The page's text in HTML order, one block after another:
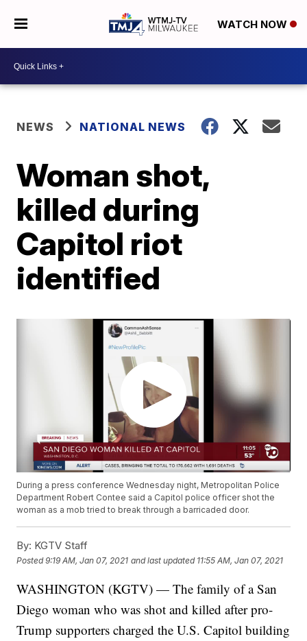
WATCH NOW
NEWS NATIONAL NEWS
Woman shot,
killed during
Capitol riot
identified
During a press conference Wednesday night, Metropolitan Police
Department Robert Contee said a Capitol police officer shot the
woman as a mob tried to break through a barricaded door.
By: KGTV Staff
Posted9:19 AM, Jan 07, 2021 and last updated 11:55 AM, Jan 07, 2021
WASHINGTON (KGTV) — The family of a San
Diego woman who was shot and killed after pro-
Trump supporters charged the U.S. Capitol building